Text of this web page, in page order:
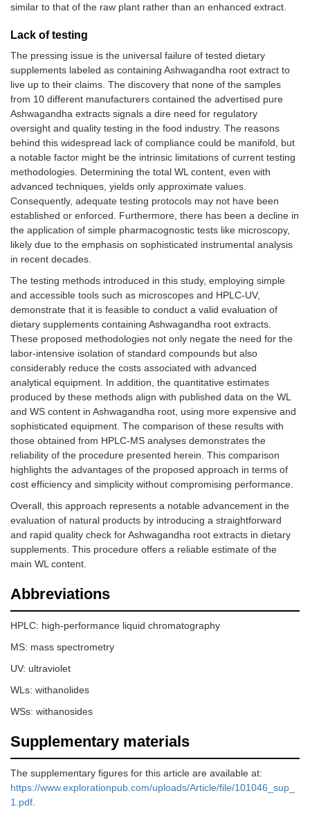
similar to that of the raw plant rather than an enhanced extract.
Lack of testing
The pressing issue is the universal failure of tested dietary
supplements labeled as containing Ashwagandha root extract to
live up to their claims. The discovery that none of the samples
from 10 different manufacturers contained the advertised pure
Ashwagandha extracts signals a dire need for regulatory
oversight and quality testing in the food industry. The reasons
behind this widespread lack of compliance could be manifold, but
a notable factor might be the intrinsic limitations of current testing
methodologies. Determining the total WL content, even with
advanced techniques, yields only approximate values.
Consequently, adequate testing protocols may not have been
established or enforced. Furthermore, there has been a decline in
the application of simple pharmacognostic tests like microscopy,
likely due to the emphasis on sophisticated instrumental analysis
in recent decades.
The testing methods introduced in this study, employing simple
and accessible tools such as microscopes and HPLC-UV,
demonstrate that it is feasible to conduct a valid evaluation of
dietary supplements containing Ashwagandha root extracts.
These proposed methodologies not only negate the need for the
labor-intensive isolation of standard compounds but also
considerably reduce the costs associated with advanced
analytical equipment. In addition, the quantitative estimates
produced by these methods align with published data on the WL
and WS content in Ashwagandha root, using more expensive and
sophisticated equipment. The comparison of these results with
those obtained from HPLC-MS analyses demonstrates the
reliability of the procedure presented herein. This comparison
highlights the advantages of the proposed approach in terms of
cost efficiency and simplicity without compromising performance.
Overall, this approach represents a notable advancement in the
evaluation of natural products by introducing a straightforward
and rapid quality check for Ashwagandha root extracts in dietary
supplements. This procedure offers a reliable estimate of the
main WL content.
Abbreviations
HPLC: high-performance liquid chromatography
MS: mass spectrometry
UV: ultraviolet
WLs: withanolides
WSs: withanosides
Supplementary materials
The supplementary figures for this article are available at:
https://www.explorationpub.com/uploads/Article/file/101046_sup_
1.pdf